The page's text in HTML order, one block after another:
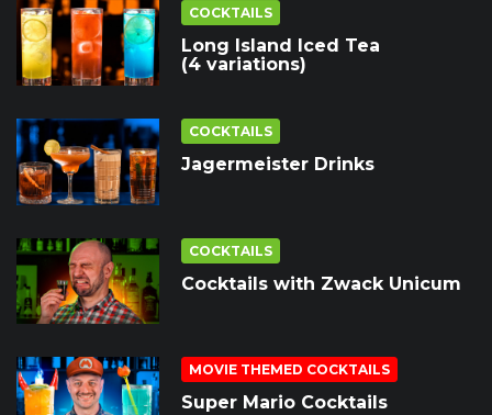
COCKTAILS
Long Island Iced Tea
(4 variations)
COCKTAILS
Jagermeister Drinks
COCKTAILS
Cocktails with Zwack Unicum
MOVIE THEMED COCKTAILS
Super Mario Cocktails